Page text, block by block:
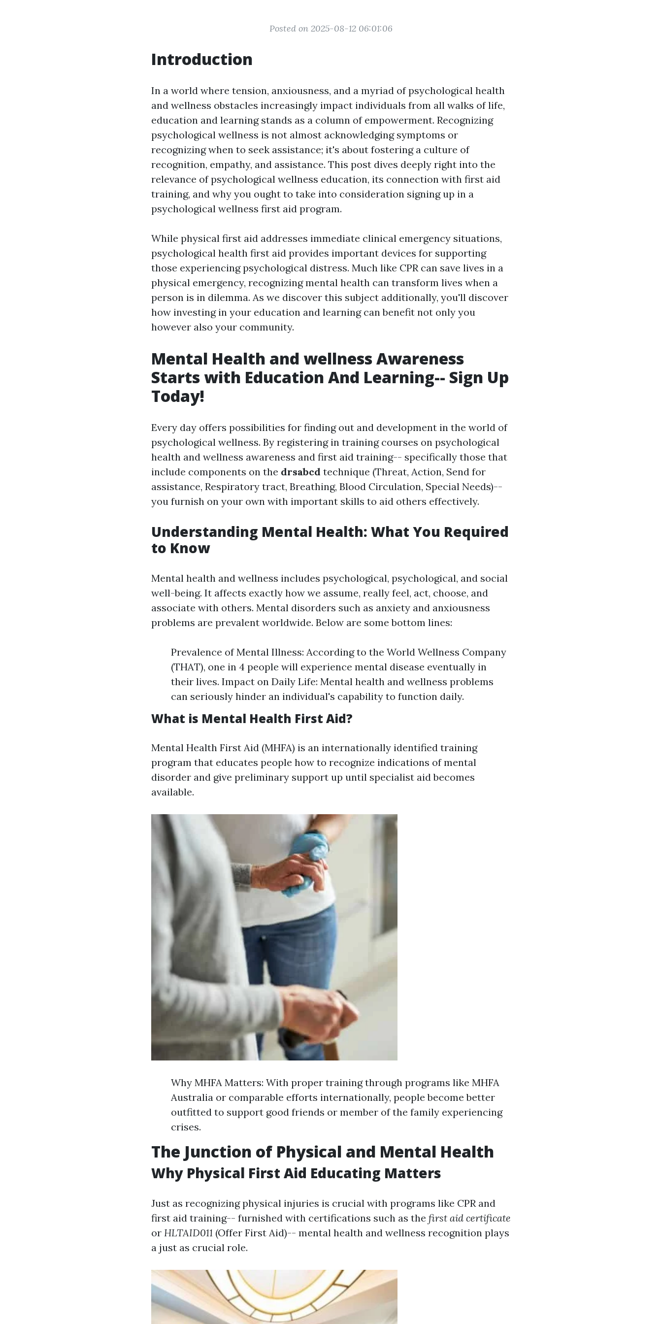
Posted on 2025-08-12 06:01:06
Introduction
In a world where tension, anxiousness, and a myriad of psychological health
and wellness obstacles increasingly impact individuals from all walks of life,
education and learning stands as a column of empowerment. Recognizing
psychological wellness is not almost acknowledging symptoms or
recognizing when to seek assistance; it's about fostering a culture of
recognition, empathy, and assistance. This post dives deeply right into the
relevance of psychological wellness education, its connection with first aid
training, and why you ought to take into consideration signing up in a
psychological wellness first aid program.
While physical first aid addresses immediate clinical emergency situations,
psychological health first aid provides important devices for supporting
those experiencing psychological distress. Much like CPR can save lives in a
physical emergency, recognizing mental health can transform lives when a
person is in dilemma. As we discover this subject additionally, you'll discover
how investing in your education and learning can benefit not only you
however also your community.
Mental Health and wellness Awareness
Starts with Education And Learning-- Sign Up
Today!
Every day offers possibilities for finding out and development in the world of
psychological wellness. By registering in training courses on psychological
health and wellness awareness and first aid training-- specifically those that
include components on the drsabcd technique (Threat, Action, Send for
assistance, Respiratory tract, Breathing, Blood Circulation, Special Needs)--
you furnish on your own with important skills to aid others effectively.
Understanding Mental Health: What You Required
to Know
Mental health and wellness includes psychological, psychological, and social
well-being. It affects exactly how we assume, really feel, act, choose, and
associate with others. Mental disorders such as anxiety and anxiousness
problems are prevalent worldwide. Below are some bottom lines:
Prevalence of Mental Illness: According to the World Wellness Company
(THAT), one in 4 people will experience mental disease eventually in
their lives. Impact on Daily Life: Mental health and wellness problems
can seriously hinder an individual's capability to function daily.
What is Mental Health First Aid?
Mental Health First Aid (MHFA) is an internationally identified training
program that educates people how to recognize indications of mental
disorder and give preliminary support up until specialist aid becomes
available.
Why MHFA Matters: With proper training through programs like MHFA
Australia or comparable efforts internationally, people become better
outfitted to support good friends or member of the family experiencing
crises.
The Junction of Physical and Mental Health
Why Physical First Aid Educating Matters
Just as recognizing physical injuries is crucial with programs like CPR and
first aid training-- furnished with certifications such as the first aid certificate
or HLTAID011 (Offer First Aid)-- mental health and wellness recognition plays
a just as crucial role.